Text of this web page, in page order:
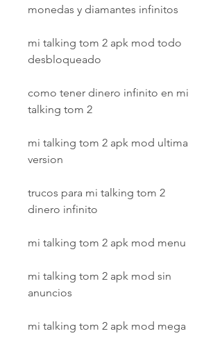
monedas y diamantes infinitos
mi talking tom 2 apk mod todo
desbloqueado
como tener dinero infinito en mi
talking tom 2
mi talking tom 2 apk mod ultima
version
trucos para mi talking tom 2
dinero infinito
mi talking tom 2 apk mod menu
mi talking tom 2 apk mod sin
anuncios
mi talking tom 2 apk mod mega